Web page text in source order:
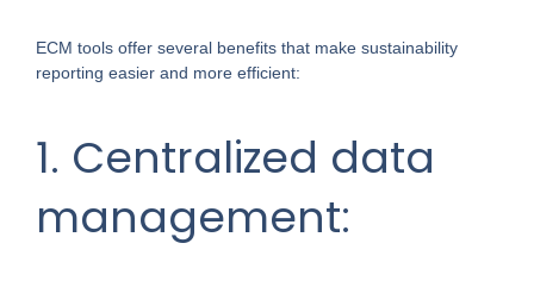
ECM tools offer several benefits that make sustainability
reporting easier and more efficient:
1. Centralized data
management: